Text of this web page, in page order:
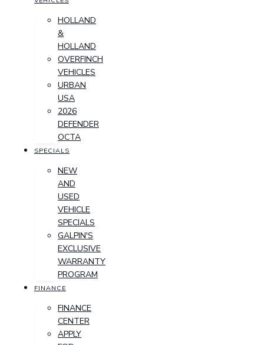
HOLLAND
&
HOLLAND
OVERFINCH
VEHICLES
URBAN
USA
2026
DEFENDER
OCTA
SPECIALS
NEW
AND
USED
VEHICLE
SPECIALS
GALPIN'S
EXCLUSIVE
WARRANTY
PROGRAM
FINANCE
FINANCE
CENTER
APPLY